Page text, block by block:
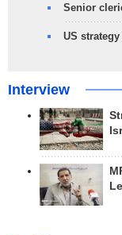
Senior
US
Interview